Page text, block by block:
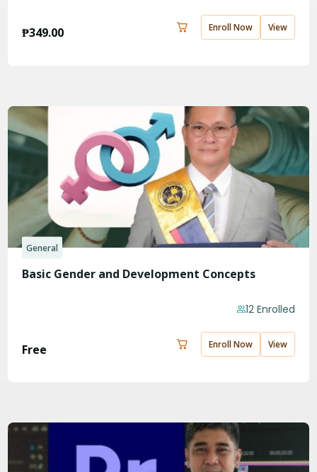
₱349.00 Enroll Now View
General
Basic Gender and Development Concepts
12 Enrolled
Free Enroll Now View